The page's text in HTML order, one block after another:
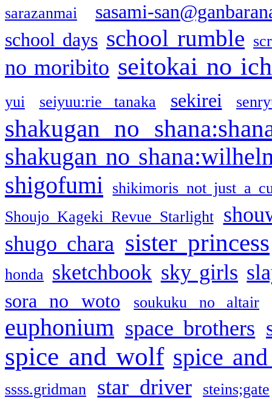
sarazanmai
sasami-
school days school rumble
no moribito seitokai no
yui seiyuu:rie tanaka sekirei
shakugan no
shakugan no
shigofumi
shikimoris not just a
Shoujo Kageki Revue Starlight
shugo chara sister princess
honda sketchbook sky girls
sora no woto soukuku no altair
euphonium space brothers
spice and wolf spice
ssss.gridman star driver
steins;gate